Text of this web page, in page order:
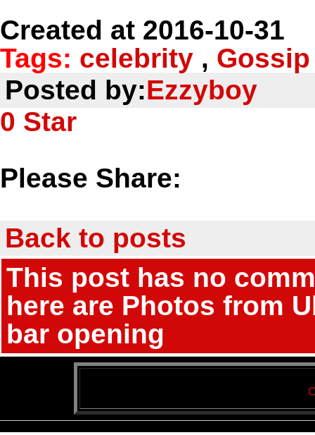
Created at 2016-10-31
Tags: celebrity , Gossip
Posted by:Ezzyboy
0 Star
Please Share:
Back to posts
This post has no
here are Photos from
bar opening